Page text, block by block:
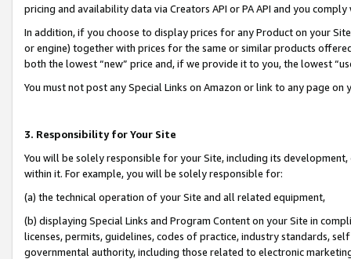
pricing and availability data via Creators API or PA API and you
In addition, if you choose to display prices for any Product on your
or engine) together with prices for the same or similar products
both the lowest “new” price and, if we provide it to you, the lowest
You must not post any Special Links on Amazon or link to any page
3. Responsibility for Your Site
You will be solely responsible for your Site, including its
within it. For example, you will be solely responsible for:
(a) the technical operation of your Site and all related equipment,
(b) displaying Special Links and Program Content on your Site in
licenses, permits, guidelines, codes of practice, industry standards,
governmental authority, including those related to electronic